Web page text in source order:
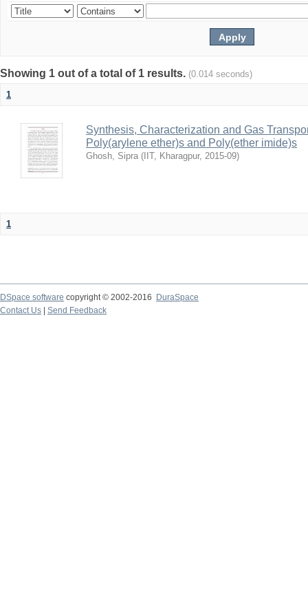
Showing 1 out of a total of 1 results. (0.014 seconds)
1
Synthesis, Characterization and Gas
Poly(arylene ether)s and Poly(ether imide)s
Ghosh, Sipra ( IIT, Kharagpur, 2015-09)
1
DSpace software copyright © 2002-2016
DuraSpace
Contact Us
Send Feedback